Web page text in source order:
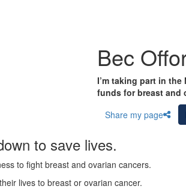
Bec
I’m taking part in the
funds for breast and
Share my page
to save lives.
to fight breast and ovarian cancers.
lives to breast or ovarian cancer.